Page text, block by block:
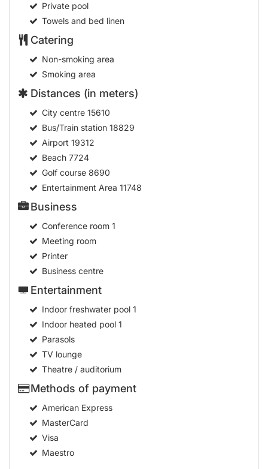
Private pool
Towels and bed linen
Catering
Non-smoking area
Smoking area
Distances (in meters)
City centre15610
Bus/Train station18829
Airport 19312
Beach7724
Golf course8690
Entertainment Area 11748
Business
Conference room1
Meeting room
Printer
Business centre
Entertainment
Indoor freshwater pool1
Indoor heated pool1
Parasols
TV lounge
Theatre / auditorium
Methods of payment
American Express
MasterCard
Visa
Maestro